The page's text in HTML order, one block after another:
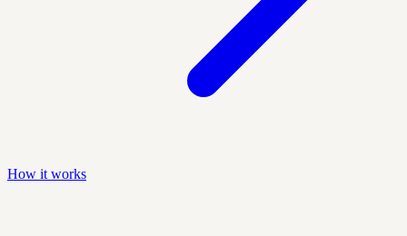
How it works